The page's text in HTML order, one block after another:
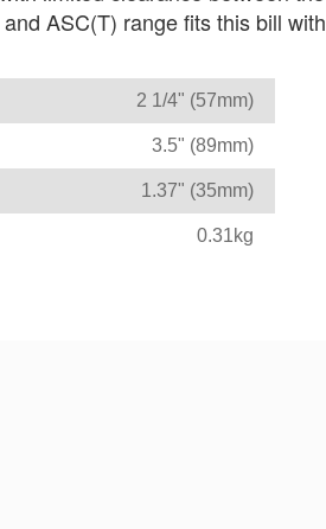
ASC(T) range fits this bill
2 1/4" (57mm)
3.5" (89mm)
1.37" (35mm)
0.31kg